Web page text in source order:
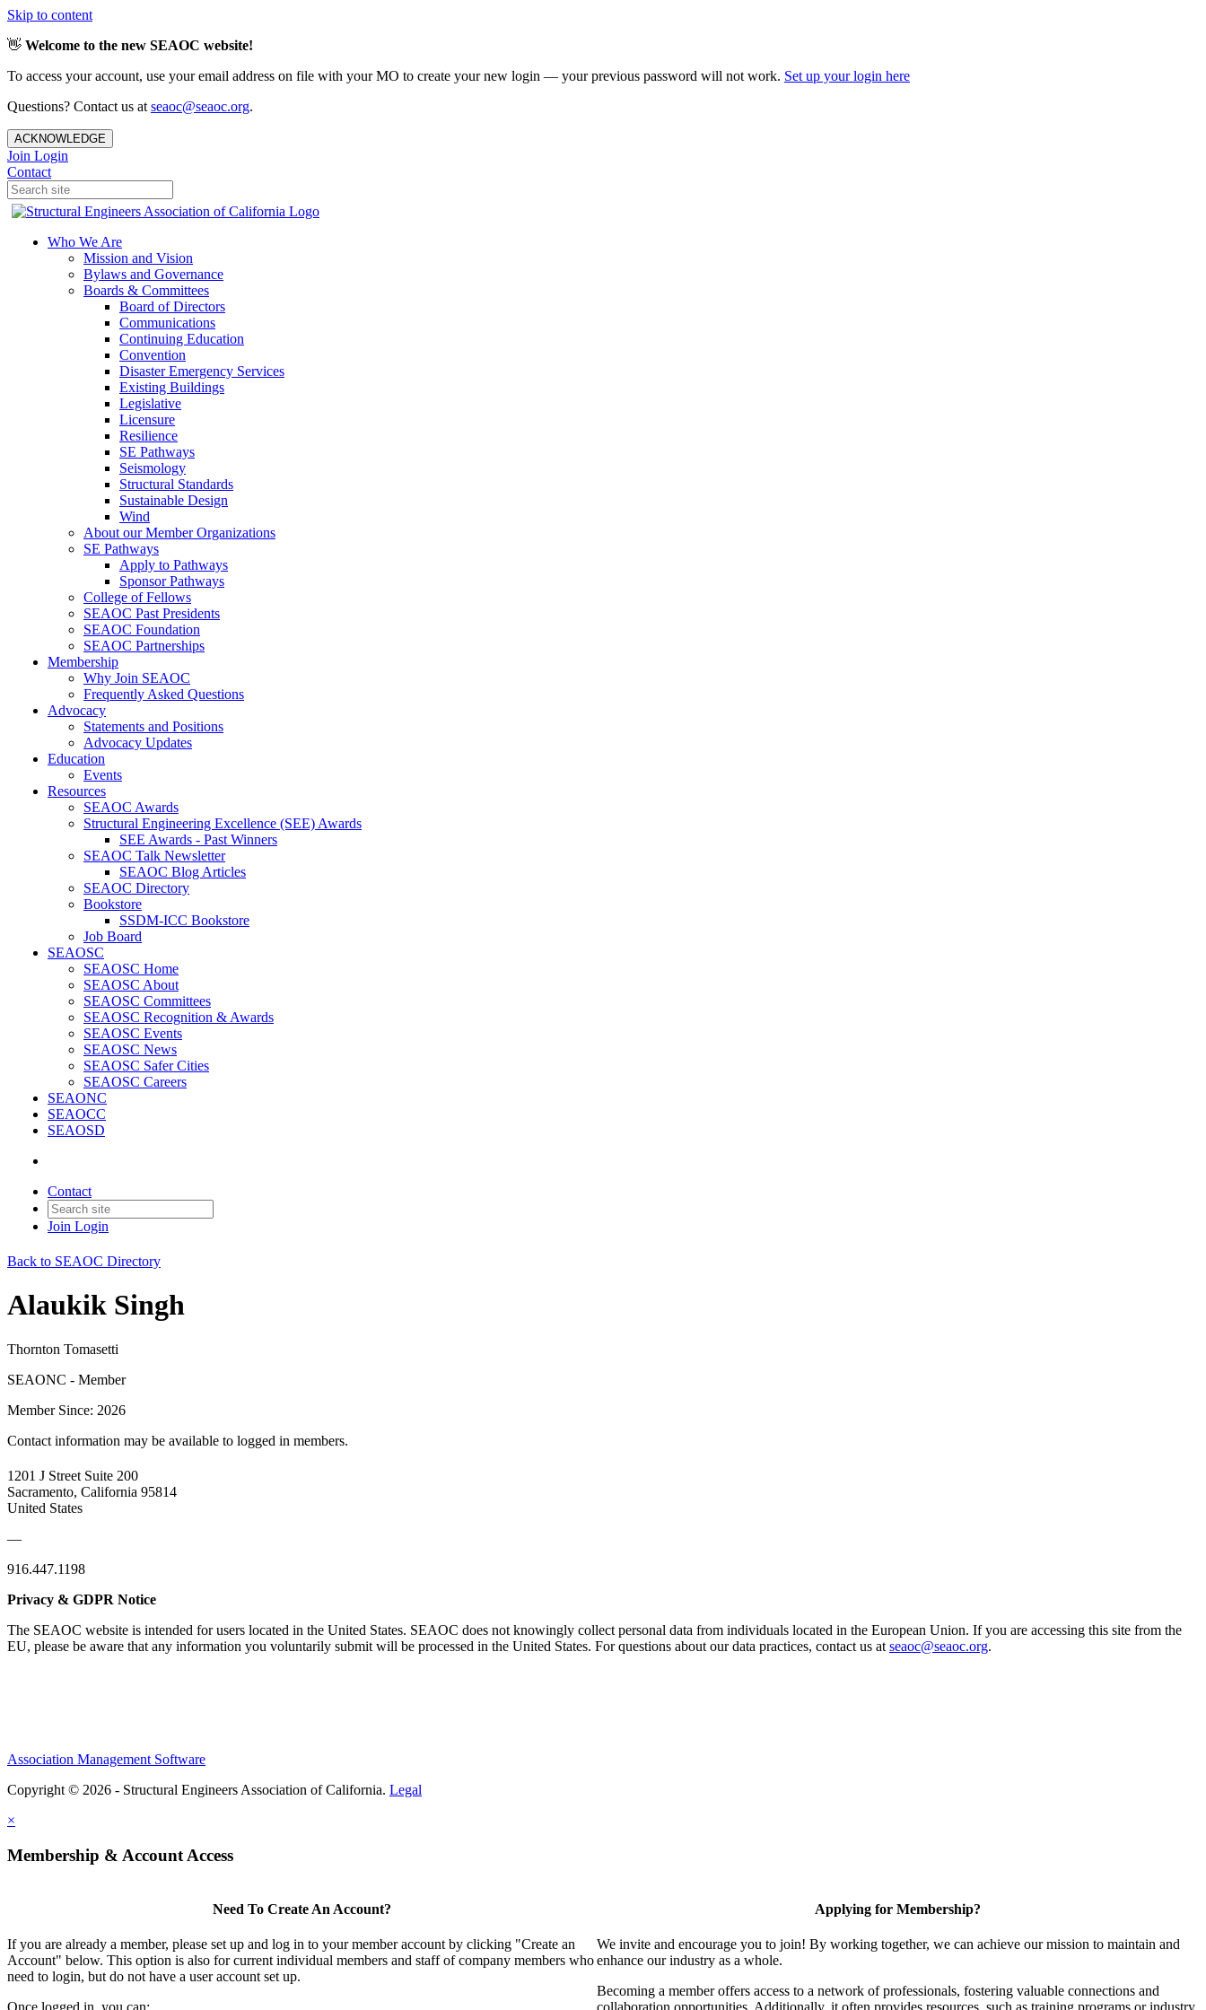
Skip to content
👋 Welcome to the new SEAOC website!
To access your account, use your email address on file with your MO to create your new login — your previous password will not work. Set up your login here
Questions? Contact us at seaoc@seaoc.org.
ACKNOWLEDGE
Join Login
Contact
Who We Are
Mission and Vision
Bylaws and Governance
Boards & Committees
Board of Directors
Communications
Continuing Education
Convention
Disaster Emergency Services
Existing Buildings
Legislative
Licensure
Resilience
SE Pathways
Seismology
Structural Standards
Sustainable Design
Wind
About our Member Organizations
SE Pathways
Apply to Pathways
Sponsor Pathways
College of Fellows
SEAOC Past Presidents
SEAOC Foundation
SEAOC Partnerships
Membership
Why Join SEAOC
Frequently Asked Questions
Advocacy
Statements and Positions
Advocacy Updates
Education
Events
Resources
SEAOC Awards
Structural Engineering Excellence (SEE) Awards
SEE Awards - Past Winners
SEAOC Talk Newsletter
SEAOC Blog Articles
SEAOC Directory
Bookstore
SSDM-ICC Bookstore
Job Board
SEAOSC
SEAOSC Home
SEAOSC About
SEAOSC Committees
SEAOSC Recognition & Awards
SEAOSC Events
SEAOSC News
SEAOSC Safer Cities
SEAOSC Careers
SEAONC
SEAOCC
SEAOSD
Contact
Join Login
Back to SEAOC Directory
Alaukik Singh
Thornton Tomasetti
SEAONC - Member
Member Since: 2026
Contact information may be available to logged in members.
1201 J Street Suite 200
Sacramento, California 95814
United States
—
916.447.1198
Privacy & GDPR Notice
The SEAOC website is intended for users located in the United States. SEAOC does not knowingly collect personal data from individuals located in the European Union. If you are accessing this site from the
EU, please be aware that any information you voluntarily submit will be processed in the United States. For questions about our data practices, contact us at seaoc@seaoc.org.
Association Management Software
Copyright © 2026 - Structural Engineers Association of California. Legal
×
Membership & Account Access
Need To Create An Account?
If you are already a member, please set up and log in to your member account by clicking "Create an
Account" below. This option is also for current individual members and staff of company members who
need to login, but do not have a user account set up.
Once logged in, you can:
Applying for Membership?
We invite and encourage you to join! By working together, we can achieve our mission to maintain and
enhance our industry as a whole.
Becoming a member offers access to a network of professionals, fostering valuable connections and
collaboration opportunities. Additionally, it often provides resources, such as training programs or industry